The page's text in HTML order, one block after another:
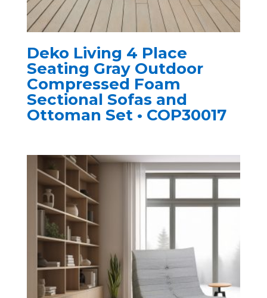
Deko Living 4 Place
Seating Gray Outdoor
Compressed Foam
Sectional Sofas and
Ottoman Set • COP30017